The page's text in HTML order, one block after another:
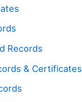
Records
& Certificates